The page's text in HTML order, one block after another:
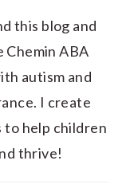
this blog and
ABA
autism and
I create
to help children
thrive!